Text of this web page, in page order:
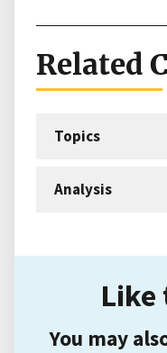
Related
Topics
Analysis
Like
You may